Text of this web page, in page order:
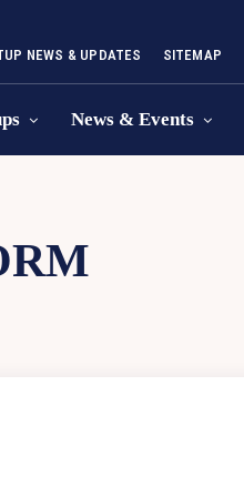
NEWS & UPDATES SITEMAP
News & Events